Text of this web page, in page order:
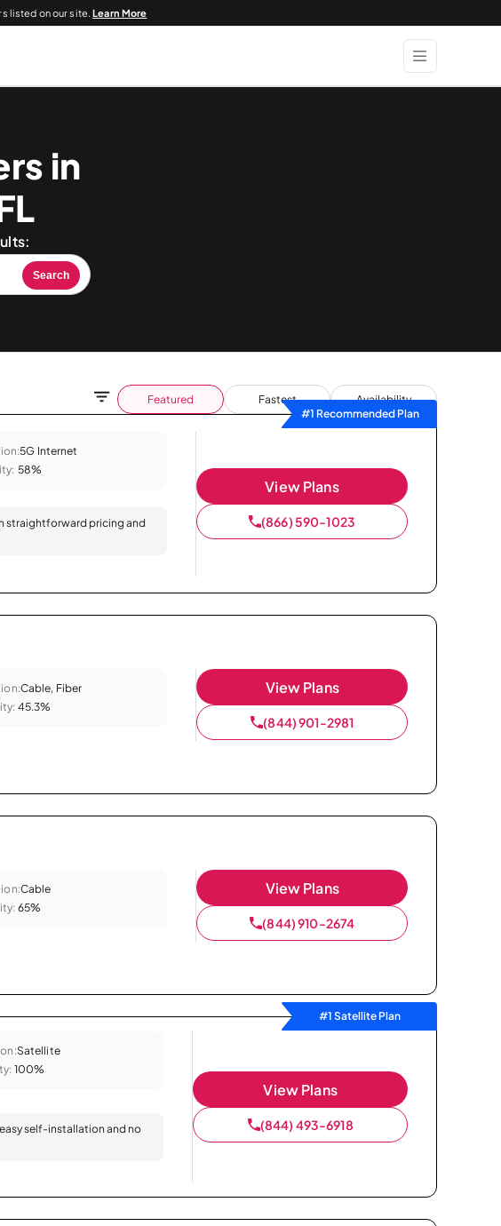
listed on our site.Learn More
in
Search
Featured Fastest
Availability
#1 Recommended Plan
5G Internet
58%
straightforward pricing and
View Plans
(866) 590-1023
Cable, Fiber
45.3%
View Plans
(844) 901-2981
Cable
65%
View Plans
(844) 910-2674
#1 Satellite Plan
Satellite
100%
self-installation and no
View Plans
(844) 493-6918